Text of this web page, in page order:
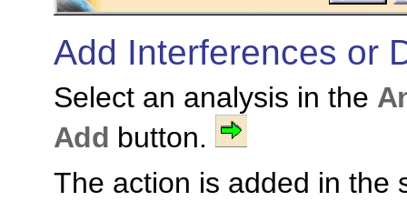
Add Interferences or
Select an analysis in the
Add button.
The action is added in the